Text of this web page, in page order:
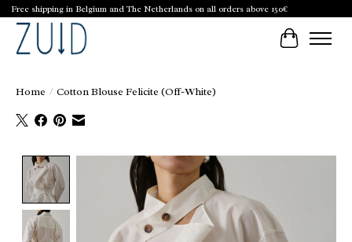
Free shipping in Belgium and The Netherlands on all orders above 150€
Cart
Home / Cotton Blouse Felicite (Off-White)
Product image slideshow Items